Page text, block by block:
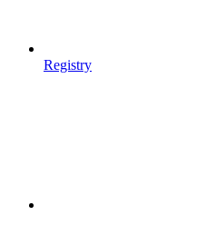
Registry